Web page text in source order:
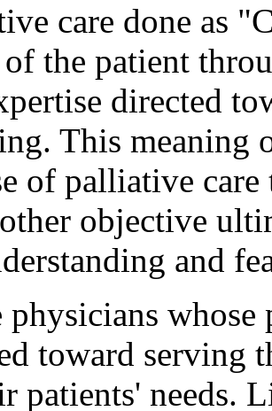
care done as
of the patient
directed
This meaning
of palliative
objective
and
physicians
toward serving
patients' needs.